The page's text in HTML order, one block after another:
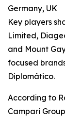
Germany, UK
Key players
Limited,
and Mount
focused
Diplomático.
According to
Campari